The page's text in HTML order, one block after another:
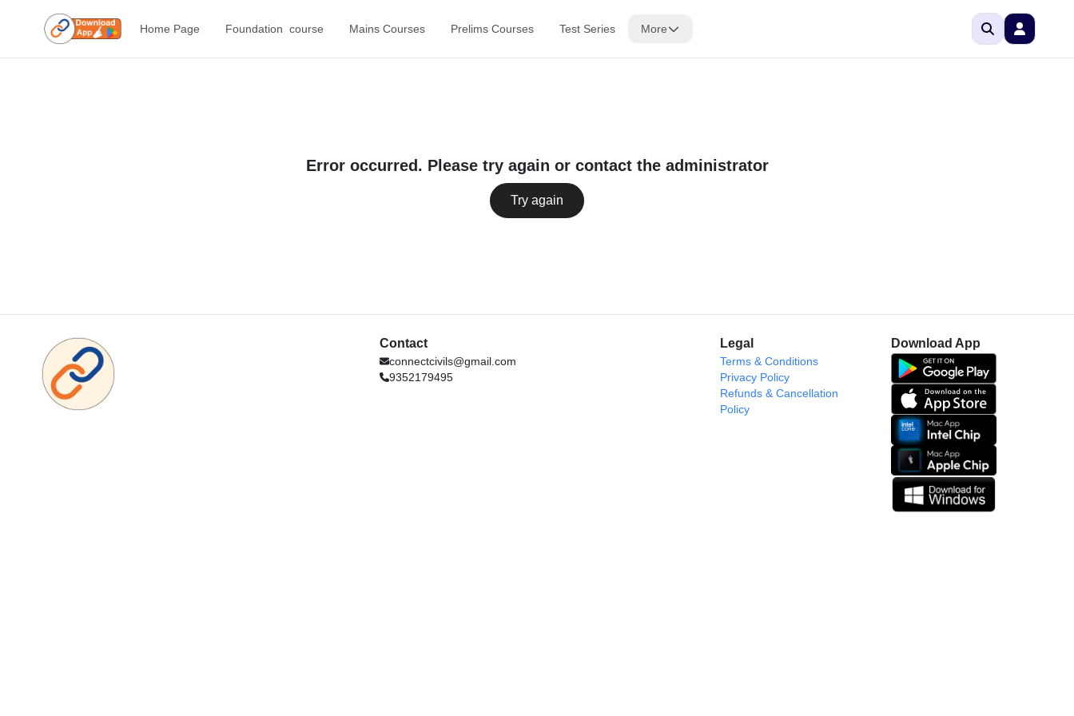
Home Page Foundation course Mains Courses Prelims Courses Test Series More
Error occurred. Please try again or contact the administrator
Try again
Contact
connectcivils@gmail.com
9352179495
Legal
Terms & Conditions
Privacy Policy
Refunds & Cancellation
Policy
Download App